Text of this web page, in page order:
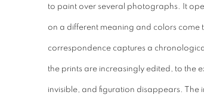
to paint over several photographs. It
on a different meaning and colors come
correspondence captures a
the prints are increasingly edited, to the
invisible, and figuration disappears.